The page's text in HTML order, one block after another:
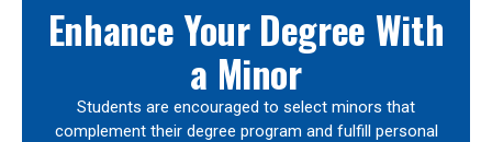
Enhance Your Degree With
a Minor
Students are encouraged to select minors that
complement their degree program and fulfill personal